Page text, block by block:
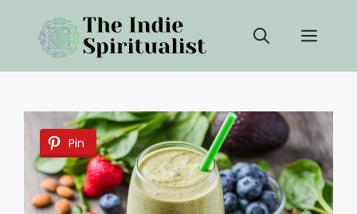
content
Pin